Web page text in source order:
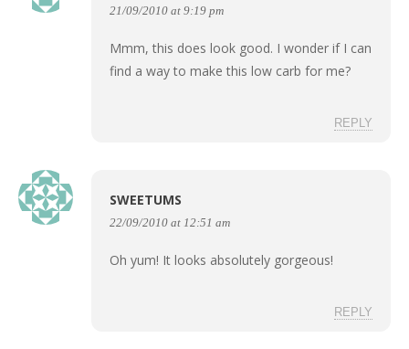
21/09/2010 at 9:19 pm
Mmm, this does look good. I wonder if I can
find a way to make this low carb for me?
REPLY
SWEETUMS
22/09/2010 at 12:51 am
Oh yum! It looks absolutely gorgeous!
REPLY